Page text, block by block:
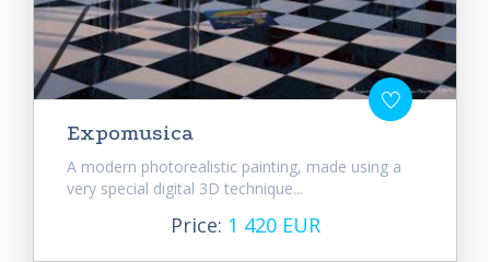
Expomusica
A modern photorealistic painting, made using a
very special digital 3D technique...
Price: 1 420 EUR